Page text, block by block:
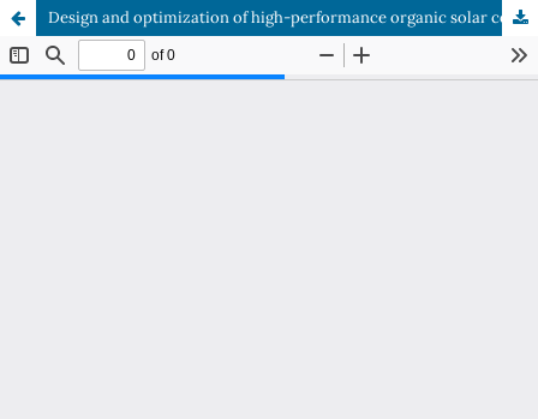
Design and optimization of high-performance organic solar cells based on DPPEZnP-TBO active layer